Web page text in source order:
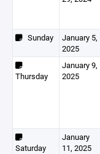
Sunday
January 5,
2025
Thursday
January 9,
2025
Saturday
January
11, 2025